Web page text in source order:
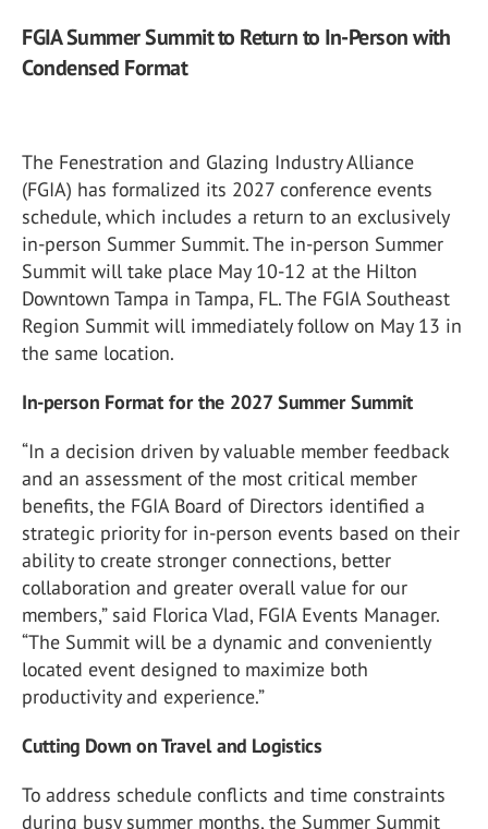
FGIA Summer Summit to Return to In-Person with
Condensed Format
The Fenestration and Glazing Industry Alliance
(FGIA) has formalized its 2027 conference events
schedule, which includes a return to an exclusively
in-person Summer Summit. The in-person Summer
Summit will take place May 10-12 at the Hilton
Downtown Tampa in Tampa, FL. The FGIA Southeast
Region Summit will immediately follow on May 13 in
the same location.
In-person Format for the 2027 Summer Summit
“In a decision driven by valuable member feedback
and an assessment of the most critical member
benefits, the FGIA Board of Directors identified a
strategic priority for in-person events based on their
ability to create stronger connections, better
collaboration and greater overall value for our
members,” said Florica Vlad, FGIA Events Manager.
“The Summit will be a dynamic and conveniently
located event designed to maximize both
productivity and experience.”
Cutting Down on Travel and Logistics
To address schedule conflicts and time constraints
during busy summer months, the Summer Summit